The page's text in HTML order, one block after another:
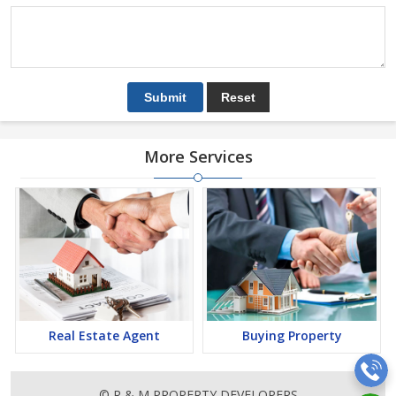
More Services
Real Estate Agent Buying Property